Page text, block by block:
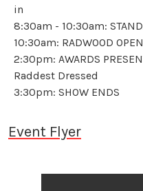
in
8:30am - 10:30am:
10:30am: RADWOOD OPEN
2:30pm: AWARDS
Raddest Dressed
3:30pm: SHOW ENDS
Event Flyer